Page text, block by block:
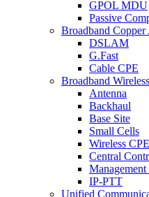
GPOL MDU
Passive
Broadband Copper
DSLAM
G.Fast
Cable CPE
Broadband
Antenna
Backhaul
Base Site
Small Cells
Wireless CPE
Central
Management
IP-PTT
Unified